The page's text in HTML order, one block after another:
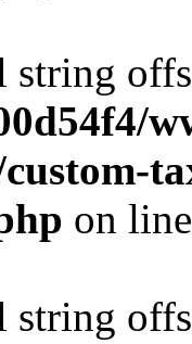
string
on
string